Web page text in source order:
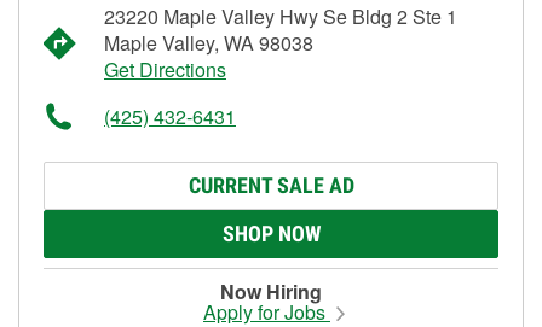
23220 Maple Valley Hwy Se Bldg 2 Ste 1
Maple Valley, WA 98038
Get Directions
(425) 432-6431
CURRENT SALE AD
SHOP NOW
Now Hiring
Apply for Jobs